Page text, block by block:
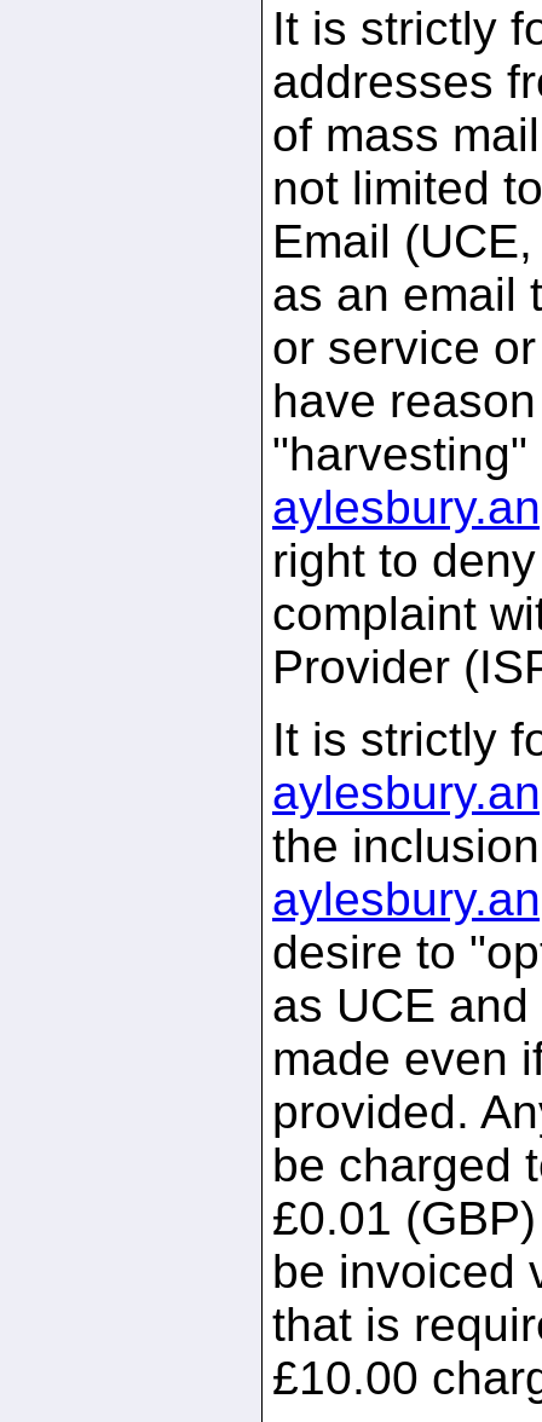
It is strictly
addresses
of mass
not limited
Email
as an email
or service
have
aylesbury.
right to
complaint
Provider
It is strictly
aylesbury.
the
aylesbury.
desire to
as UCE
made even
provided.
be charged
£0.01
be invoiced
that is
£10.00